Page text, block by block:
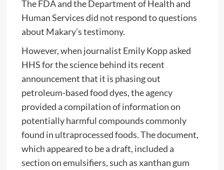
The FDA and the Department of Health and
Human Services did not respond to questions
about Makary’s testimony.
However, when journalist Emily Kopp asked
HHS for the science behind its recent
announcement that it is phasing out
petroleum-based food dyes, the agency
provided a compilation of information on
potentially harmful compounds commonly
found in ultraprocessed foods. The document,
which appeared to be a draft, included a
section on emulsifiers, such as xanthan gum